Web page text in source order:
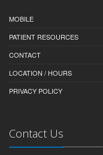
MOBILE
PATIENT RESOURCES
CONTACT
LOCATION / HOURS
PRIVACY POLICY
Contact Us